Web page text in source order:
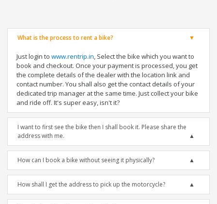
What is the process to rent a bike?
Just login to www.rentrip.in, Select the bike which you want to
book and checkout. Once your payment is processed, you get
the complete details of the dealer with the location link and
contact number. You shall also get the contact details of your
dedicated trip manager at the same time. Just collect your bike
and ride off. It's super easy, isn't it?
I want to first see the bike then I shall book it. Please share the
address with me.
How can I book a bike without seeing it physically?
How shall I get the address to pick up the motorcycle?